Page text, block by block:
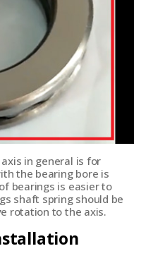
in general is for
the bearing bore is
bearings is easier to
shaft spring should be
rotation to the axis.